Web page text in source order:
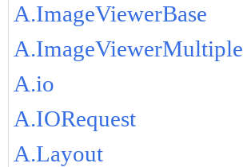
A.ImageViewerBase
A.ImageViewerMultiple
A.io
A.IORequest
A.Layout